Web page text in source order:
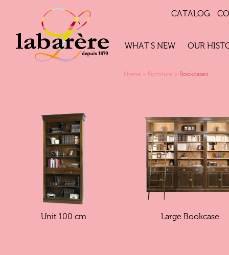
CATALOG
WHAT'S NEW OUR
Home > Furniture > Bookcases
Unit 100 cm Large Bookcase